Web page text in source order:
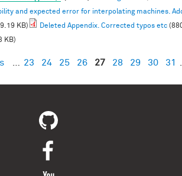
and expected error for interpolating machines.
KB) Deleted Appendix. Corrected typos etc
KB)
23 24 25 26 27 28 29 30 31